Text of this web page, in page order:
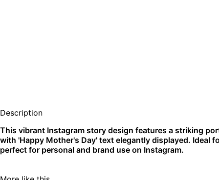
Description
This vibrant Instagram story design features a striking
with 'Happy Mother's Day' text elegantly displayed. Ideal
perfect for personal and brand use on Instagram.